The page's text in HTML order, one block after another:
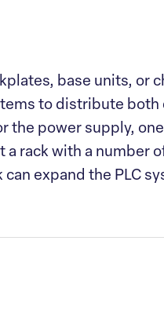
base units, or
to distribute both
the power supply,
rack with a number
expand the PLC